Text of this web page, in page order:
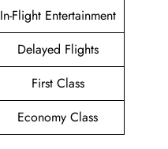
In-Flight Entertainment
Delayed Flights
First Class
Economy Class